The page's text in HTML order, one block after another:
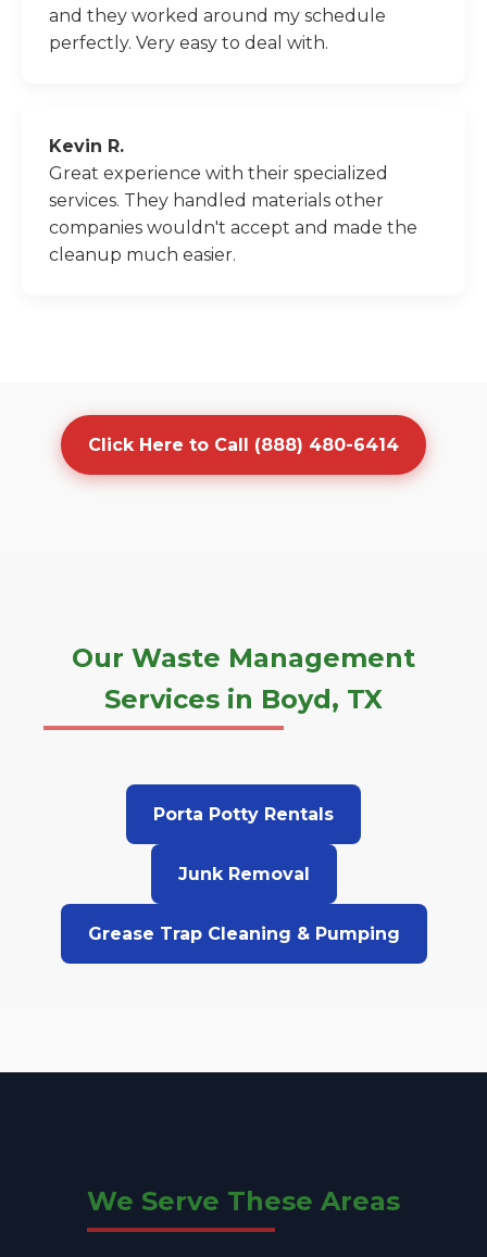
and they worked around my schedule
perfectly. Very easy to deal with.
Kevin R.
Great experience with their specialized
services. They handled materials other
companies wouldn't accept and made the
cleanup much easier.
Click Here to Call (888) 480-6414
Our Waste Management
Services in Boyd, TX
Porta Potty Rentals
Junk Removal
Grease Trap Cleaning & Pumping
We Serve These Areas